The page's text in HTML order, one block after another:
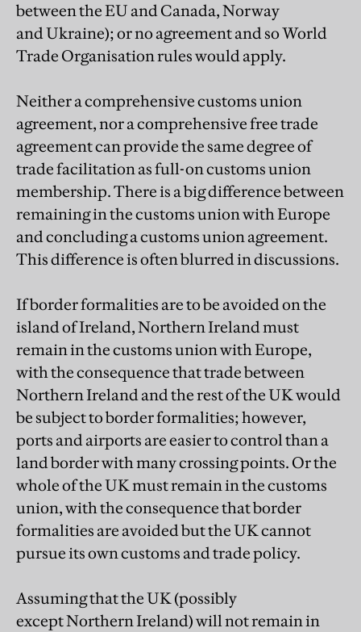
between the EU and Canada, Norway
and Ukraine); or no agreement and so World
Trade Organisation rules would apply.
Neither a comprehensive customs union
agreement, nor a comprehensive free trade
agreement can provide the same degree of
trade facilitation as full-on customs union
membership. There is a big difference between
remaining in the customs union with Europe
and concluding a customs union agreement.
This difference is often blurred in discussions.
If border formalities are to be avoided on the
island of Ireland, Northern Ireland must
remain in the customs union with Europe,
with the consequence that trade between
Northern Ireland and the rest of the UK would
be subject to border formalities; however,
ports and airports are easier to control than a
land border with many crossing points. Or the
whole of the UK must remain in the customs
union, with the consequence that border
formalities are avoided but the UK cannot
pursue its own customs and trade policy.
Assuming that the UK (possibly
except Northern Ireland) will not remain in